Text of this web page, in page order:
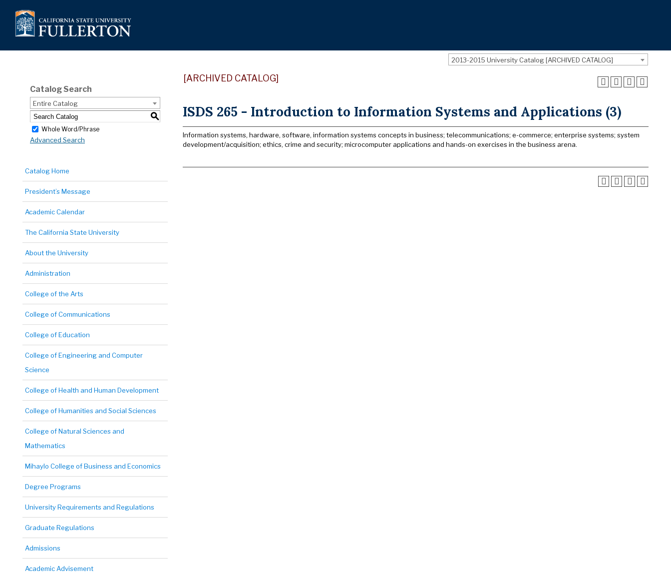
2013-2015 University Catalog [ARCHIVED CATALOG]
Catalog Search
Entire Catalog
S
Whole Word/Phrase
Advanced Search
Catalog Home
President’s Message
Academic Calendar
The California State University
About the University
Administration
College of the Arts
College of Communications
College of Education
College of Engineering and Computer
Science
College of Health and Human Development
College of Humanities and Social Sciences
College of Natural Sciences and
Mathematics
Mihaylo College of Business and Economics
Degree Programs
University Requirements and Regulations
Graduate Regulations
Admissions
Academic Advisement
[ARCHIVED CATALOG]
ISDS 265 - Introduction to Information Systems and Applications (3)
Information systems, hardware, software, information systems concepts in business; telecommunications; e-commerce; enterprise systems; system
development/acquisition; ethics, crime and security; microcomputer applications and hands-on exercises in the business arena.